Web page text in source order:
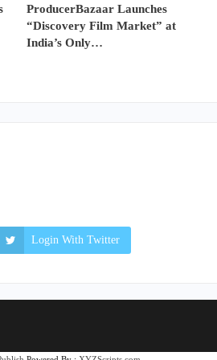
ProducerBazaar Launches
“Discovery Film Market” at
India’s Only…
Login With Twitter